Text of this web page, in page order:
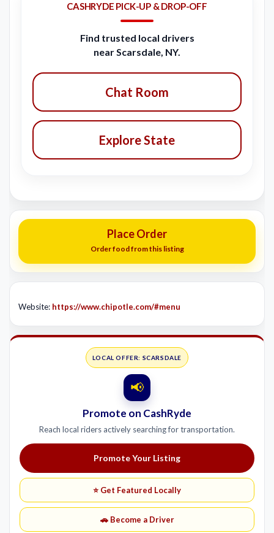
CASHRYDE PICK-UP & DROP-OFF
Find trusted local drivers
near Scarsdale, NY.
Chat Room
Explore State
Place Order
Order food from this listing
Website: https://www.chipotle.com/#menu
LOCAL OFFER: SCARSDALE
📢
Promote on CashRyde
Reach local riders actively searching for transportation.
Promote Your Listing
⭐ Get Featured Locally
🚗 Become a Driver